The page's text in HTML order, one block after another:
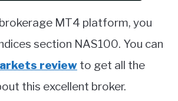
MT4 platform, you
section NAS100. You can
review to get all the
this excellent broker.